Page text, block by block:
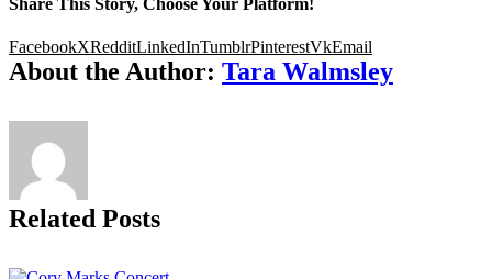
FacebookXRedditLinkedInTumblrPinterestVkEmail
About the Author: Tara Walmsley
Related Posts